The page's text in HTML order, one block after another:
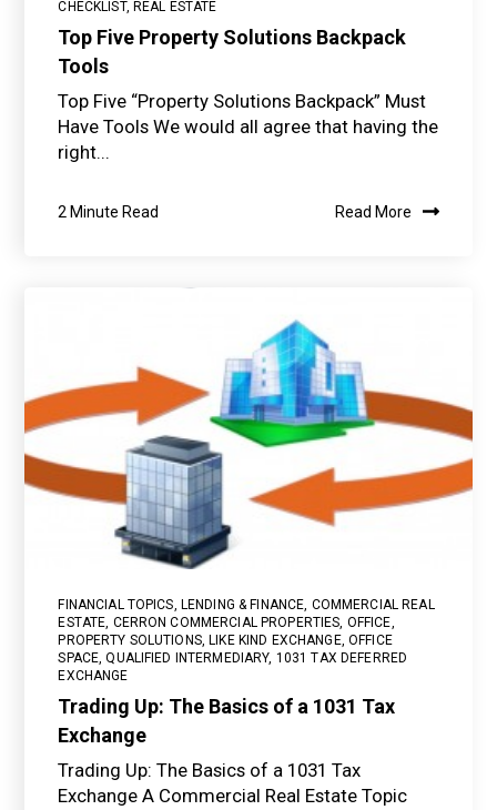
CHECKLIST, REAL ESTATE
Top Five Property Solutions Backpack
Tools
Top Five “Property Solutions Backpack” Must
Have Tools We would all agree that having the
right...
2 Minute Read Read More
FINANCIAL TOPICS, LENDING & FINANCE, COMMERCIAL REAL
ESTATE, CERRON COMMERCIAL PROPERTIES, OFFICE,
PROPERTY SOLUTIONS, LIKE KIND EXCHANGE,OFFICE
SPACE,QUALIFIED INTERMEDIARY, 1031 TAX DEFERRED
EXCHANGE
Trading Up: The Basics of a 1031 Tax
Exchange
Trading Up: The Basics of a 1031 Tax
Exchange A Commercial Real Estate Topic